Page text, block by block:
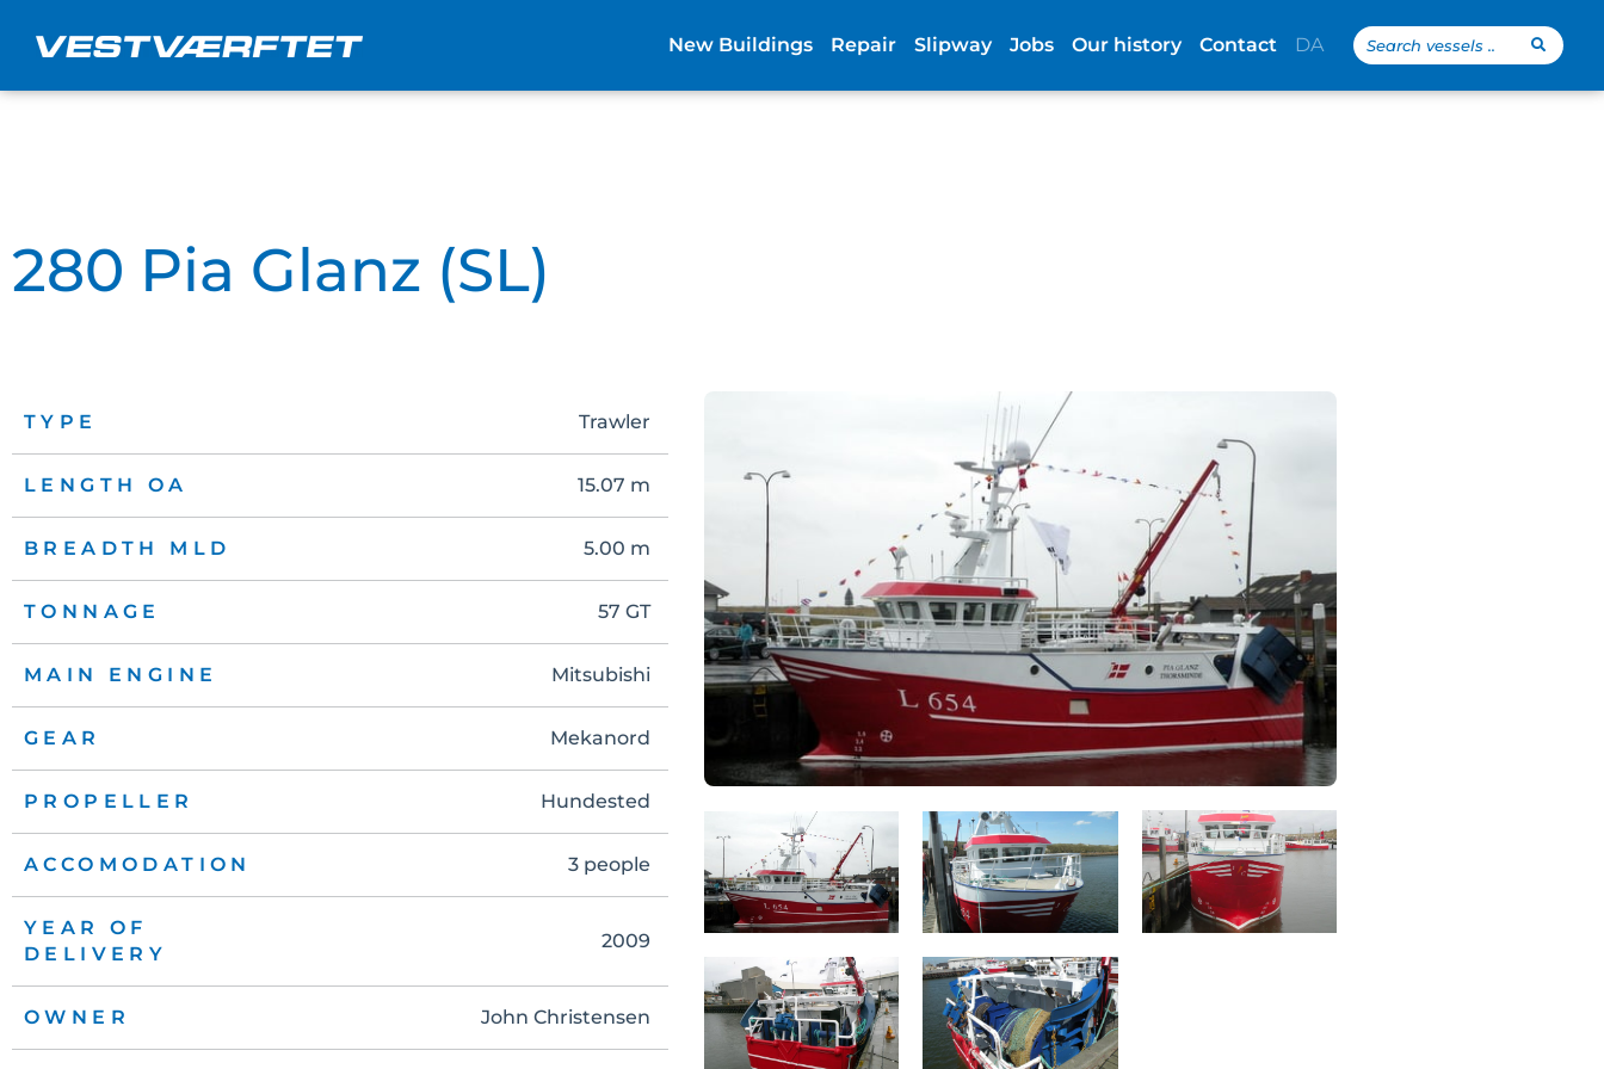
New Buildings Repair Slipway Jobs Our history Contact DA
Search
...
280 Pia Glanz (SL)
TYPE Trawler
LENGTH OA 15.07 m
BREADTH MLD 5.00 m
TONNAGE 57 GT
MAIN ENGINE Mitsubishi
GEAR Mekanord
PROPELLER Hundested
ACCOMODATION 3 people
YEAR OF
DELIVERY
2009
OWNER John Christensen